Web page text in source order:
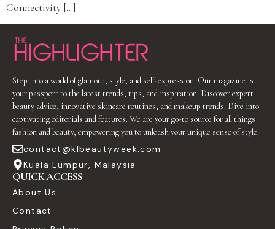
Connectivity […]
Step into a world of glamour, style, and self-expression. Our magazine is
your passport to the latest trends, tips, and inspiration. Discover expert
beauty advice, innovative skincare routines, and makeup trends. Dive into
captivating editorials and features. We are your go-to source for all things
fashion and beauty, empowering you to unleash your unique sense of style.
contact@klbeautyweek.com
Kuala Lumpur, Malaysia
QUICK ACCESS
About Us
Contact